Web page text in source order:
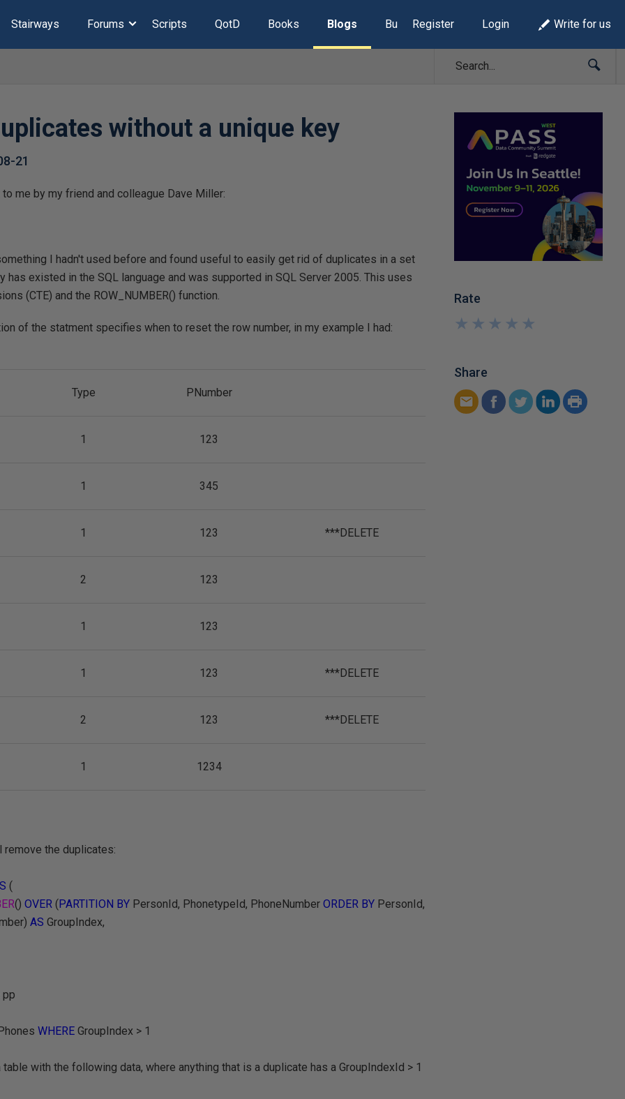
Stairways Forums Scripts QotD Books Blogs Build Lists
Register Login Write for us
without a unique key
21
me by my friend and colleague Dave Miller:
I hadn't used before and found useful to easily get rid of duplicates in a set
has existed in the SQL language and was supported in SQL Server 2005. This uses
(CTE) and the ROW_NUMBER() function.
of the statment specifies when to reset the row number, in my example I had:
Type PNumber
1 123
1 345
1 123 ***DELETE
2 123
1 123
1 123 ***DELETE
2 123 ***DELETE
1 1234
the duplicates:
(
()OVER (PARTITION BY PersonId, PhonetypeId, PhoneNumberORDER BY PersonId,
AS GroupIndex,
pp
WHERE GroupIndex > 1
table with the following data, where anything that is a duplicate has a GroupIndexId > 1
Rate
★
★
★
★
★
★
★
★
★
★
Share